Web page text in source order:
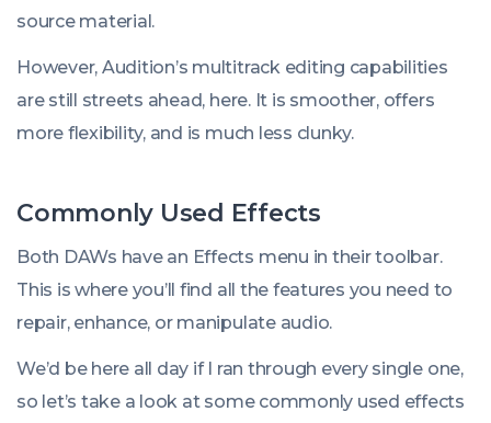
source material.
However, Audition’s multitrack editing capabilities
are still streets ahead, here. It is smoother, offers
more flexibility, and is much less clunky.
Commonly Used Effects
Both DAWs have an Effects menu in their toolbar.
This is where you’ll find all the features you need to
repair, enhance, or manipulate audio.
We’d be here all day if I ran through every single one,
so let’s take a look at some commonly used effects